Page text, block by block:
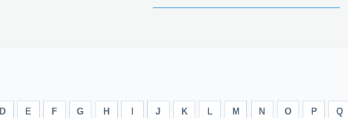
D E F G H J K L M N O P Q